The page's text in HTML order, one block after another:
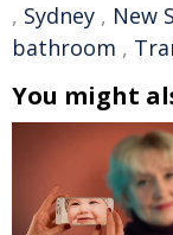
, Sydney , New
bathroom ,
You might